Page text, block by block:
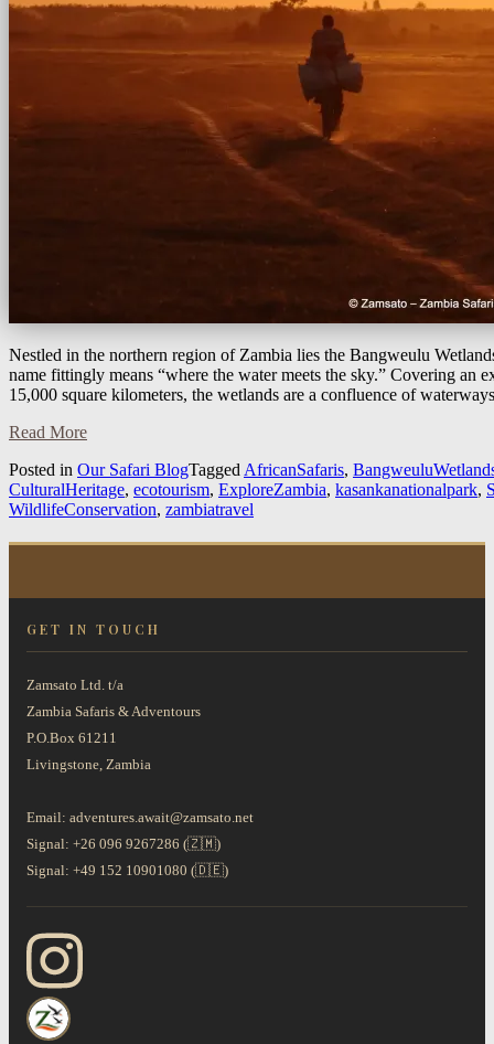
Nestled in the northern region of Zambia lies the Bangweulu
name fittingly means “where the water meets the sky.” Covering an
15,000 square kilometers, the wetlands are a confluence of
Read More
Posted in Our Safari BlogTagged AfricanSafaris,
CulturalHeritage, ecotourism, ExploreZambia, kasankanationalpark,
WildlifeConservation, zambiatravel
GET IN TOUCH
Zamsato Ltd. t/a
Zambia Safaris & Adventours
P.O.Box 61211
Livingstone, Zambia
Email: adventures.await@zamsato.net
Signal: +26 096 9267286 (🇿🇲)
Signal: +49 152 10901080 (🇩🇪)